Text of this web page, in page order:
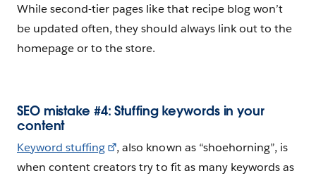
While second-tier pages like that recipe blog won’t
be updated often, they should always link out to the
homepage or to the store.
SEO mistake #4: Stuffing keywords in your
content
Keyword stuffing
, also known as “shoehorning”, is
when content creators try to fit as many keywords as